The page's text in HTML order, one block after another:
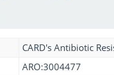
CARD's Antibiotic
ARO:3004477